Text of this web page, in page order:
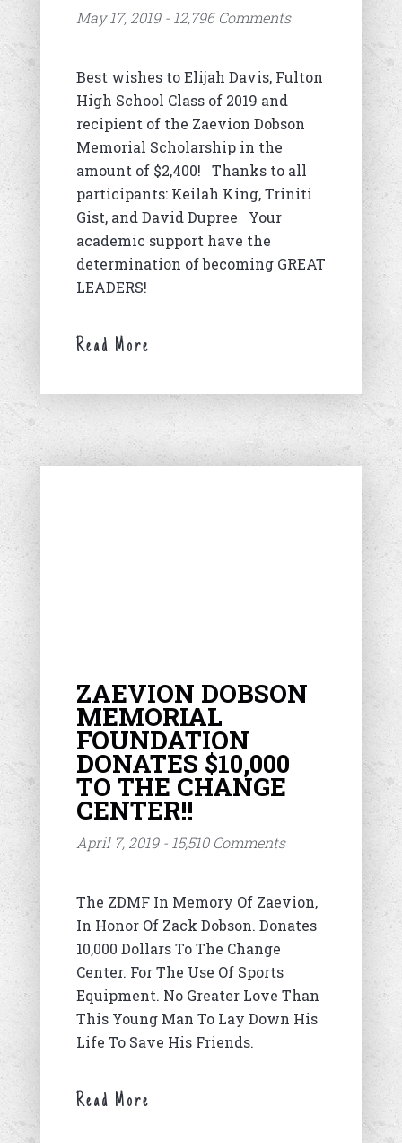
May 17, 2019 - 12,796 Comments
Best wishes to Elijah Davis, Fulton
High School Class of 2019 and
recipient of the Zaevion Dobson
Memorial Scholarship in the
amount of $2,400! Thanks to all
participants: Keilah King, Triniti
Gist, and David Dupree Your
academic support have the
determination of becoming GREAT
LEADERS!
Read More
ZAEVION DOBSON
MEMORIAL
FOUNDATION
DONATES $10,000
TO THE CHANGE
CENTER!!
April 7, 2019 - 15,510 Comments
The ZDMF In Memory Of Zaevion,
In Honor Of Zack Dobson. Donates
10,000 Dollars To The Change
Center. For The Use Of Sports
Equipment. No Greater Love Than
This Young Man To Lay Down His
Life To Save His Friends.
Read More